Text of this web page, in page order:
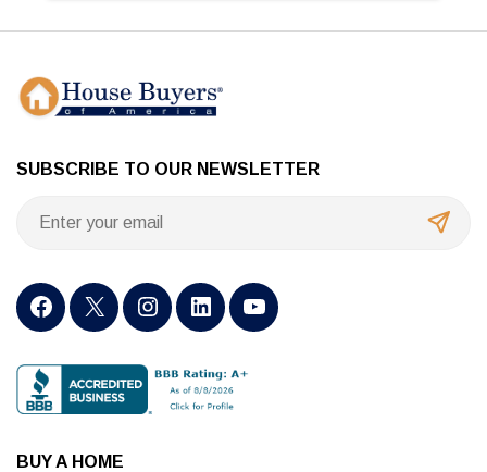
SUBSCRIBE TO OUR NEWSLETTER
BUY A HOME